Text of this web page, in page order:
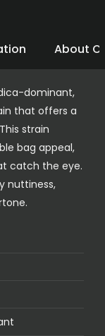
About
dominant,
that offers a
strain
bag appeal,
catch the eye.
nuttiness,